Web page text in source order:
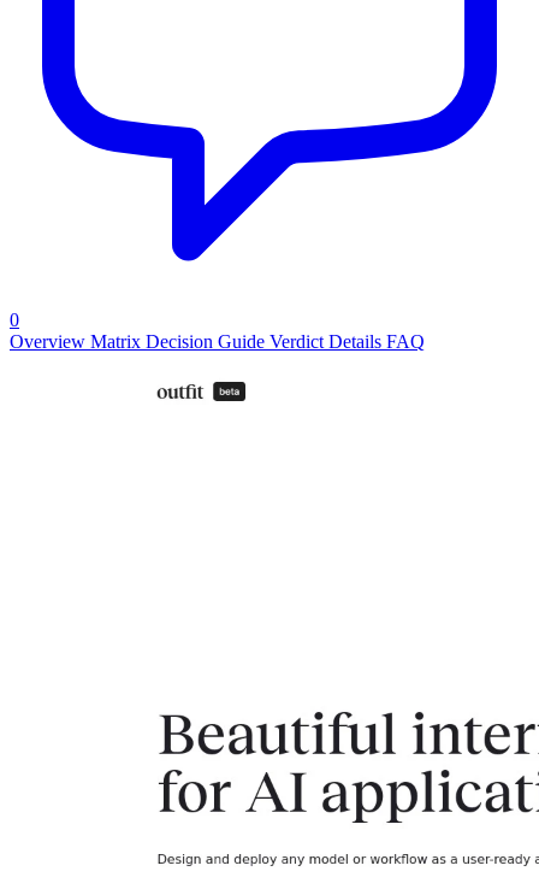
0
Overview Matrix Decision Guide Verdict Details FAQ